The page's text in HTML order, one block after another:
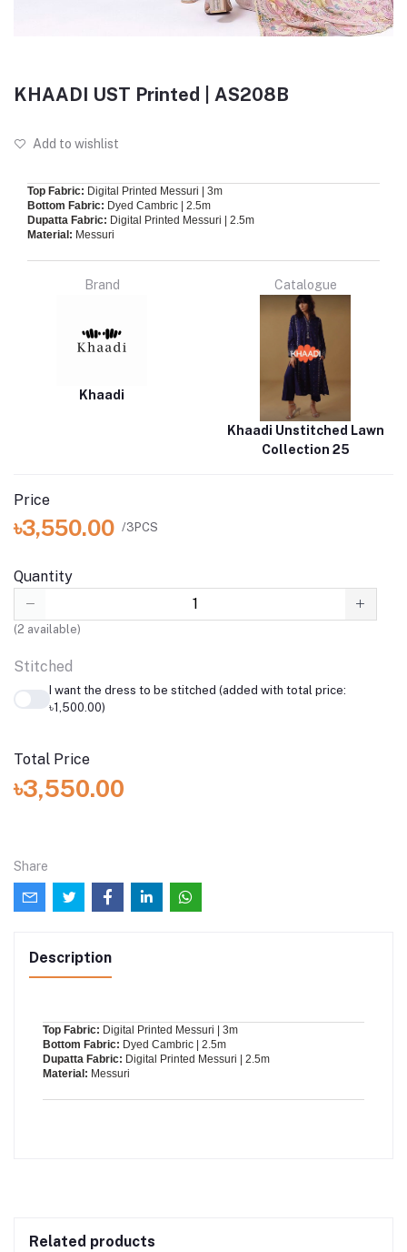
KHAADI UST Printed | AS208B
Add to wishlist
Top Fabric: Digital Printed Messuri | 3m
Bottom Fabric: Dyed Cambric | 2.5m
Dupatta Fabric: Digital Printed Messuri | 2.5m
Material: Messuri
Brand
Khaadi
Catalogue
Khaadi Unstitched Lawn
Collection 25
Price
৳3,550.00 /3PCS
Quantity
(2 available)
Stitched
I want the dress to be stitched (added with total price:
৳1,500.00)
Total Price
৳3,550.00
Share
Description
Top Fabric: Digital Printed Messuri | 3m
Bottom Fabric: Dyed Cambric | 2.5m
Dupatta Fabric: Digital Printed Messuri | 2.5m
Material: Messuri
Related products